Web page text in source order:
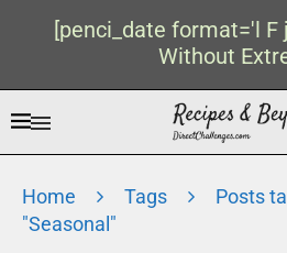
[penci_date format='l F
Without
Home Tags
Posts
"Seasonal"